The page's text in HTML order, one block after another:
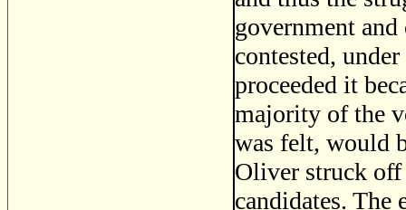
government
contested,
proceeded it
majority of the
was felt, would
Oliver struck off
candidates. The